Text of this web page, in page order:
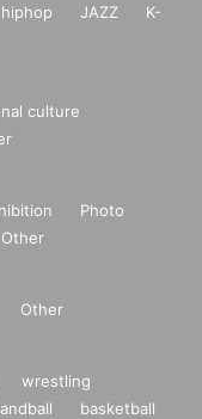
hiphop JAZZ
K-
culture
Photo
Other
Other
wrestling
basketball